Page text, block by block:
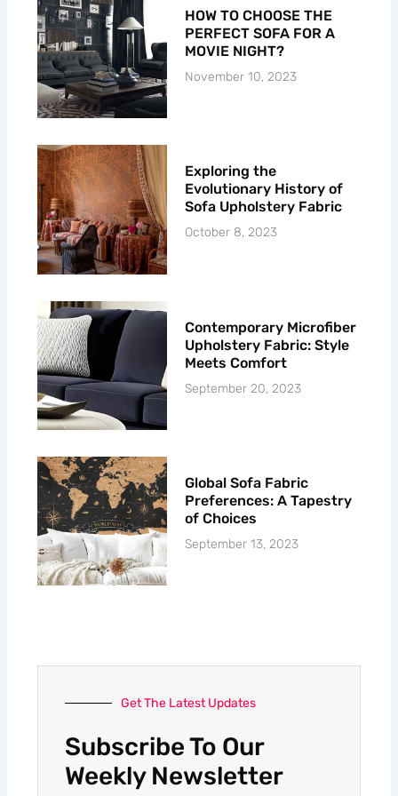
HOW TO CHOOSE THE
PERFECT SOFA FOR A
MOVIE NIGHT?
November 10, 2023
Exploring the
Evolutionary History of
Sofa Upholstery Fabric
October 8, 2023
Contemporary Microfiber
Upholstery Fabric: Style
Meets Comfort
September 20, 2023
Global Sofa Fabric
Preferences: A Tapestry
of Choices
September 13, 2023
Get The Latest Updates
Subscribe To Our
Weekly Newsletter